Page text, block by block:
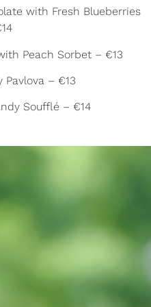
with Fresh Blueberries
Peach Sorbet – €13
– €13
Soufflé – €14